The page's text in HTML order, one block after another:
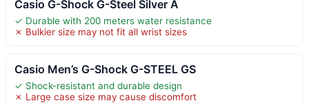
Casio G-Shock G-Steel Silver A
✓ Durable with 200 meters water resistance
✗ Bulkier size may not fit all wrist sizes
Casio Men’s G-Shock G-STEEL GS
✓ Shock-resistant and durable design
✗ Large case size may cause discomfort